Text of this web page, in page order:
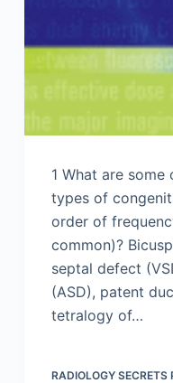
1 What are
types of
order of
common)?
septal defect
(ASD), patent
tetralogy of…
RADIOLOGY SECRETS